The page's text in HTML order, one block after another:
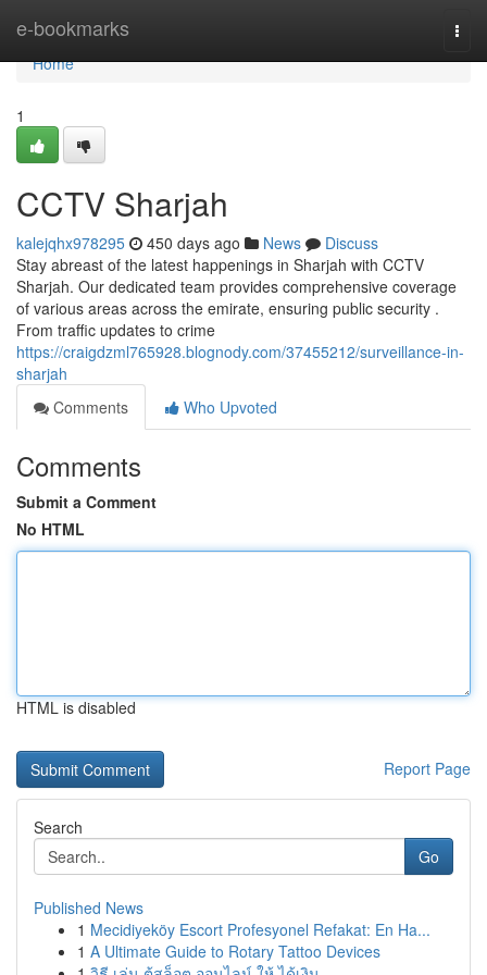
e-bookmarks
Home
Home
1
CCTV Sharjah
kalejqhx978295 450 days ago News
Discuss
Stay abreast of the latest happenings in Sharjah with CCTV
Sharjah. Our dedicated team provides comprehensive coverage
of various areas across the emirate, ensuring public security .
From traffic updates to crime
https://craigdzml765928.blognody.com/37455212/surveillance-in-
sharjah
Comments
Who Upvoted
Comments
Submit a Comment
No HTML
HTML is disabled
Report Page
Search
Go
Published News
1 Mecidiyeköy Escort Profesyonel Refakat: En Ha...
1 A Ultimate Guide to Rotary Tattoo Devices